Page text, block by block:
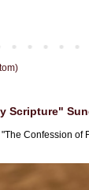
Scripture"
Confession